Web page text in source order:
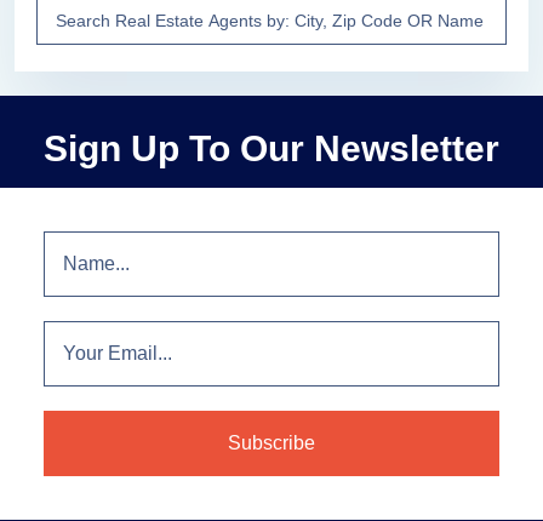
Sign Up To Our Newsletter